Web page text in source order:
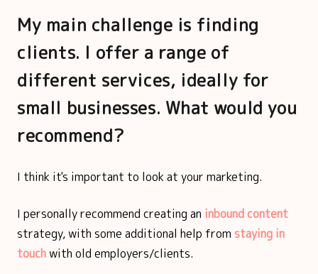
My main challenge is finding
clients. I offer a range of
different services, ideally for
small businesses. What would you
recommend?
I think it's important to look at your marketing.
I personally recommend creating an inbound content
strategy, with some additional help from staying in
touchwith old employers/clients.